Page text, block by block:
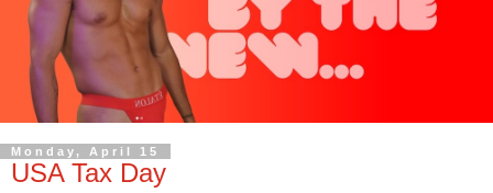
Monday, April 15
USA Tax Day